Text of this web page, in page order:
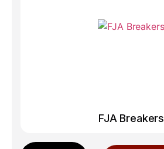
FJA Breakers